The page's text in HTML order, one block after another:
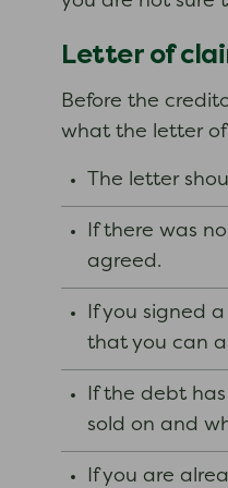
Letter of
Before the
what the letter of
The letter
If there was
agreed.
If you signed
that you can
If the debt
sold on and
If you are